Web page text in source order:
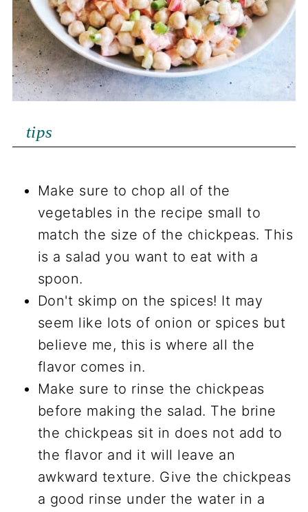
tips
Make sure to chop all of the
vegetables in the recipe small to
match the size of the chickpeas. This
is a salad you want to eat with a
spoon.
Don't skimp on the spices! It may
seem like lots of onion or spices but
believe me, this is where all the
flavor comes in.
Make sure to rinse the chickpeas
before making the salad. The brine
the chickpeas sit in does not add to
the flavor and it will leave an
awkward texture. Give the chickpeas
a good rinse under the water in a